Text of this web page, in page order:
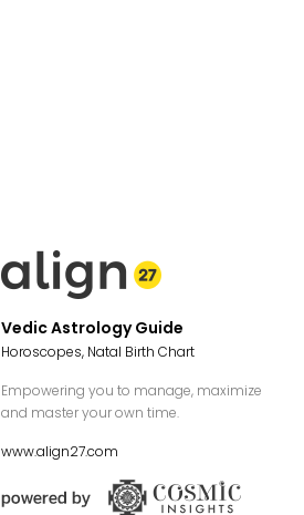
Vedic Astrology Guide
Horoscopes, Natal Birth Chart
Empowering you to manage, maximize
and master your own time.
www.align27.com